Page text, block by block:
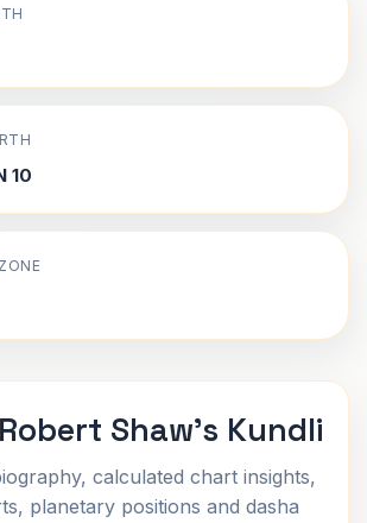
10
Shaw's Kundli
calculated chart insights,
planetary positions and dasha